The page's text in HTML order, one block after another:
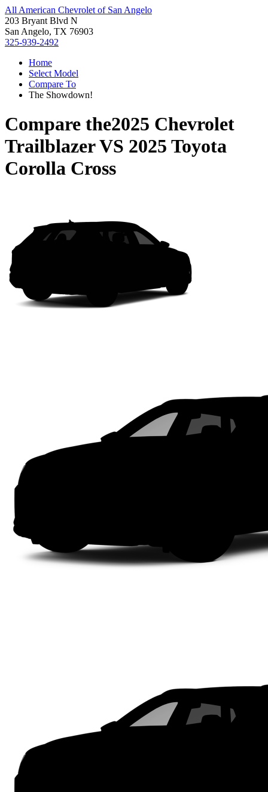
All American Chevrolet of San Angelo
203 Bryant Blvd N
San Angelo, TX 76903
325-939-2492
Home
Select Model
Compare To
The Showdown!
Compare the2025 Chevrolet
TrailblazerVS 2025 Toyota
Corolla Cross